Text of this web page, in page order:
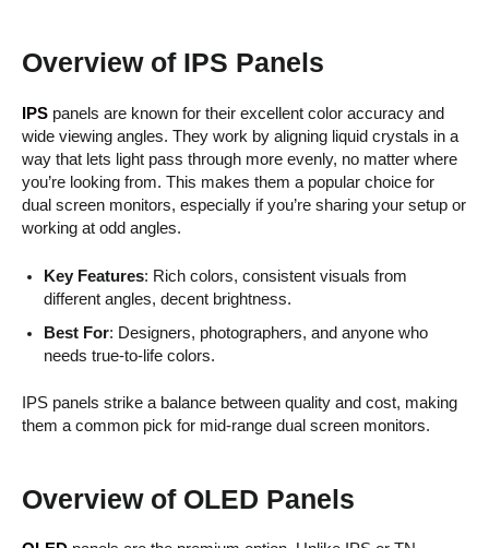
Overview of IPS Panels
IPS panels are known for their excellent color accuracy and
wide viewing angles. They work by aligning liquid crystals in a
way that lets light pass through more evenly, no matter where
you’re looking from. This makes them a popular choice for
dual screen monitors, especially if you’re sharing your setup or
working at odd angles.
Key Features: Rich colors, consistent visuals from
different angles, decent brightness.
Best For: Designers, photographers, and anyone who
needs true-to-life colors.
IPS panels strike a balance between quality and cost, making
them a common pick for mid-range dual screen monitors.
Overview of OLED Panels